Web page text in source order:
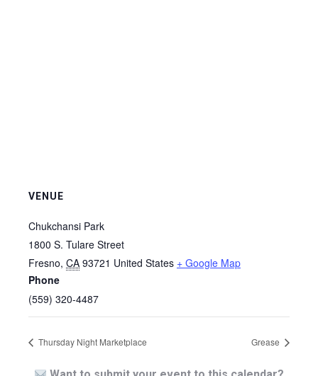
VENUE
Chukchansi Park
1800 S. Tulare Street
Fresno, CA 93721 United States + Google Map
Phone
(559) 320-4487
Thursday Night Marketplace Grease